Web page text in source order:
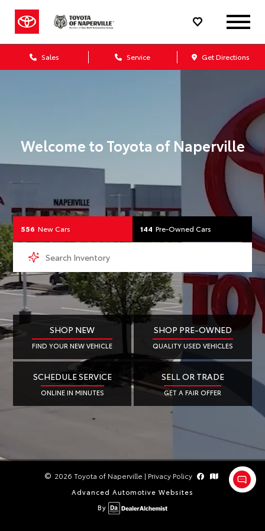
Sales Service Get Directions
Your Toyota
Welcome to Toyota of Naperville
556 New Cars 144 Pre-Owned Cars
SHOP NEW
FIND YOUR NEW VEHICLE
SHOP PRE-OWNED
QUALITY USED VEHICLES
SCHEDULE SERVICE
ONLINE IN MINUTES
SELL OR TRADE
GET A FAIR OFFER
2026 Toyota of Naperville | Privacy Policy
Advanced Automotive Websites
By